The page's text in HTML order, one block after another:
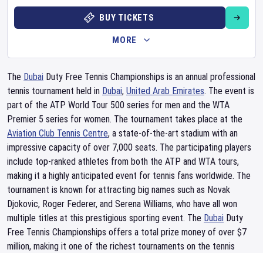
BUY TICKETS
MORE
The Dubai Duty Free Tennis Championships is an annual professional
tennis tournament held in Dubai, United Arab Emirates. The event is
part of the ATP World Tour 500 series for men and the WTA
Premier 5 series for women. The tournament takes place at the
Aviation Club Tennis Centre, a state-of-the-art stadium with an
impressive capacity of over 7,000 seats. The participating players
include top-ranked athletes from both the ATP and WTA tours,
making it a highly anticipated event for tennis fans worldwide. The
tournament is known for attracting big names such as Novak
Djokovic, Roger Federer, and Serena Williams, who have all won
multiple titles at this prestigious sporting event. The Dubai Duty
Free Tennis Championships offers a total prize money of over $7
million, making it one of the richest tournaments on the tennis